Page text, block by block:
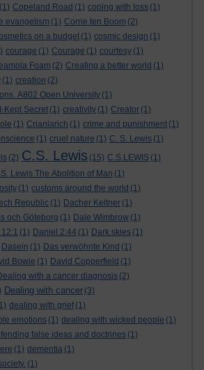
(1) Copeland Road (1) coping with loss (1)
evangelism (1) Corrie ten Boom (2)
on a budget (1) cosmic design (1)
courage (1) Courage (1) courtesy (1)
Foam (2) Creating a better world (1)
(1) creation (2)
A802 Open University (1)
Kept Secret (1) creativity (1) Creator (1)
(1) Crianlarich (1) crime and punishment (1)
(1) cruel nature (1) C. S. Lewis (1)
(2) C.S. Lewis (15) C.S.LEWIS (1)
Lewis The Abolition of Man (1)
(1) customs around the world (1)
Republic (1) Dacher Keltner (1)
och Göteborg (1) Dale Wimbrow (1)
(1) Daniel 2:44 (1) Dark skies (1)
Dasein (1) Das verwöhnte Kind (1)
Bowie (1) David Copperfield (1)
with a cancer diagnosis (2)
Dealing with cancer (3)
dealing with grief (1)
emotions (1) dealing with wicked people (1)
false ideas and doctrines (1)
(1) dementia (1)
(1)